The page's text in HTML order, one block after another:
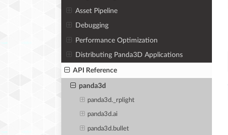
Asset Pipeline
Debugging
Performance Optimization
Distributing Panda3D Applications
API Reference
panda3d
panda3d._rplight
panda3d.ai
panda3d.bullet